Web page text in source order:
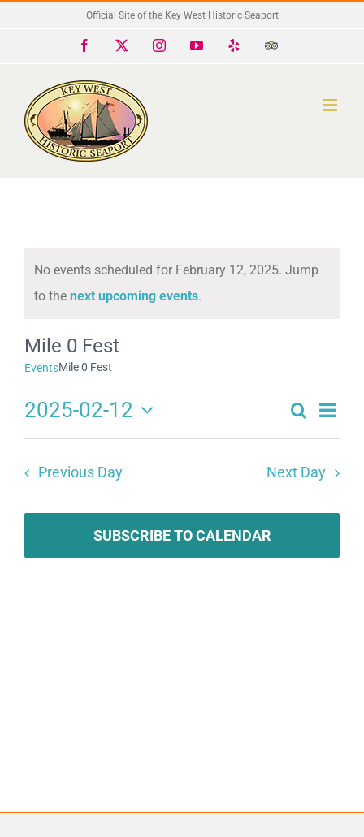
Official Site of the Key West Historic Seaport
Facebook InstagramYouTube
Trip
Notice
No events scheduled for February 12, 2025. Jump
to the next upcoming events.
Mile 0 Fest
EventsMile 0 Fest
Events
and
Views
Search
Day
2025-02-12
Select
Previous Day Next Day
SUBSCRIBE TO CALENDAR